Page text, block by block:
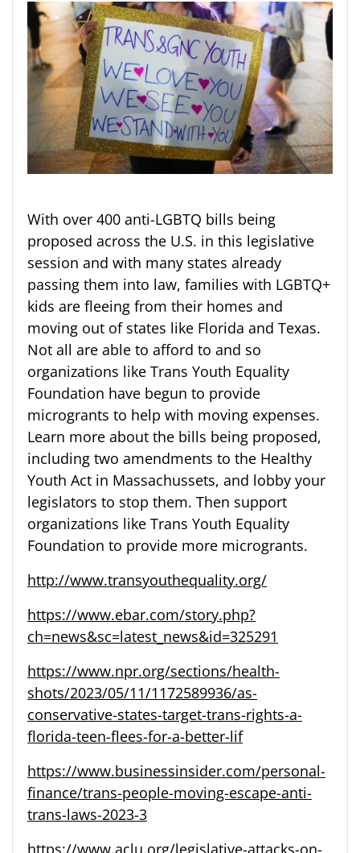
With over 400 anti-LGBTQ bills being
proposed across the U.S. in this legislative
session and with many states already
passing them into law, families with LGBTQ+
kids are fleeing from their homes and
moving out of states like Florida and Texas.
Not all are able to afford to and so
organizations like Trans Youth Equality
Foundation have begun to provide
microgrants to help with moving expenses.
Learn more about the bills being proposed,
including two amendments to the Healthy
Youth Act in Massachussets, and lobby your
legislators to stop them. Then support
organizations like Trans Youth Equality
Foundation to provide more microgrants.
http://www.transyouthequality.org/
https://www.ebar.com/story.php?
ch=news&sc=latest_news&id=325291
https://www.npr.org/sections/health-
shots/2023/05/11/1172589936/as-
conservative-states-target-trans-rights-a-
florida-teen-flees-for-a-better-lif
https://www.businessinsider.com/personal-
finance/trans-people-moving-escape-anti-
trans-laws-2023-3